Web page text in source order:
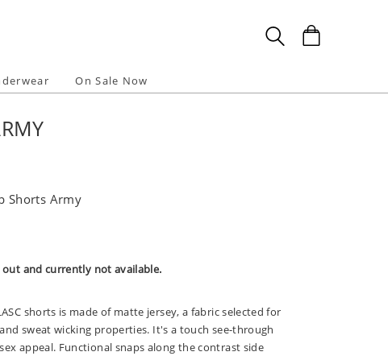
On Sale Now
Shorts Army
and currently not available.
shorts is made of matte jersey, a fabric selected for
sweat wicking properties. It's a touch see-through
appeal. Functional snaps along the contrast side